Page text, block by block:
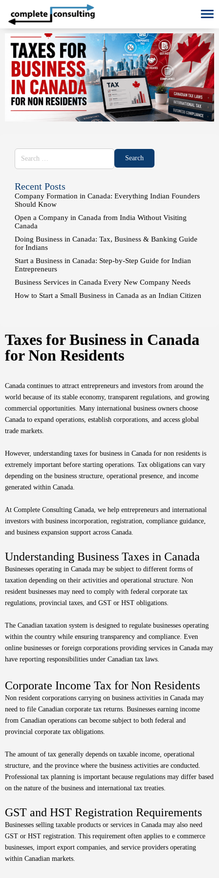
Recent Posts
Company Formation in Canada: Everything Indian Founders
Should Know
Open a Company in Canada from India Without Visiting
Canada
Doing Business in Canada: Tax, Business & Banking Guide
for Indians
Start a Business in Canada: Step-by-Step Guide for Indian
Entrepreneurs
Business Services in Canada Every New Company Needs
How to Start a Small Business in Canada as an Indian Citizen
Taxes for Business in Canada
for Non Residents
Canada continues to attract entrepreneurs and investors from around the
world because of its stable economy, transparent regulations, and growing
commercial opportunities. Many international business owners choose
Canada to expand operations, establish corporations, and access global
trade markets.
However, understanding taxes for business in Canada for non residents is
extremely important before starting operations. Tax obligations can vary
depending on the business structure, operational presence, and income
generated within Canada.
At Complete Consulting Canada, we help entrepreneurs and international
investors with business incorporation, registration, compliance guidance,
and business expansion support across Canada.
Understanding Business Taxes in Canada
Businesses operating in Canada may be subject to different forms of
taxation depending on their activities and operational structure. Non
resident businesses may need to comply with federal corporate tax
regulations, provincial taxes, and GST or HST obligations.
The Canadian taxation system is designed to regulate businesses operating
within the country while ensuring transparency and compliance. Even
online businesses or foreign corporations providing services in Canada may
have reporting responsibilities under Canadian tax laws.
Corporate Income Tax for Non Residents
Non resident corporations carrying on business activities in Canada may
need to file Canadian corporate tax returns. Businesses earning income
from Canadian operations can become subject to both federal and
provincial corporate tax obligations.
The amount of tax generally depends on taxable income, operational
structure, and the province where the business activities are conducted.
Professional tax planning is important because regulations may differ based
on the nature of the business and international tax treaties.
GST and HST Registration Requirements
Businesses selling taxable products or services in Canada may also need
GST or HST registration. This requirement often applies to e commerce
businesses, import export companies, and service providers operating
within Canadian markets.